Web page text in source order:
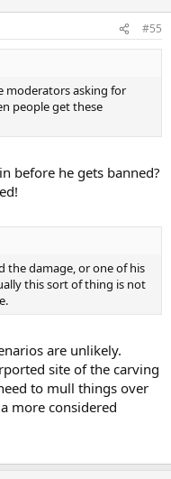
#55
moderators asking for
people get these
before he gets banned?
the damage, or one of his
this sort of thing is not
are unlikely.
site of the carving
to mull things over
more considered